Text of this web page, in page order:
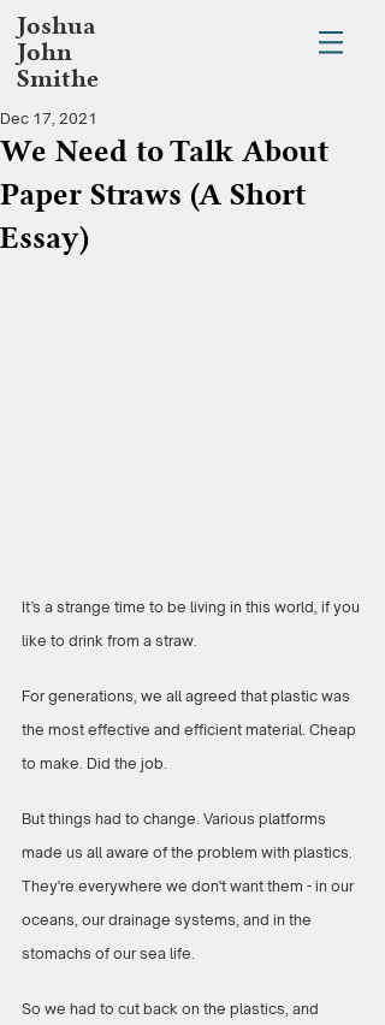
Joshua
John
Smithe
We Need to Talk About
Paper Straws (A Short
Essay)
Dec 17, 2021
It’s a strange time to be living in this world, if you
like to drink from a straw.
For generations, we all agreed that plastic was
the most effective and efficient material. Cheap
to make. Did the job.
But things had to change. Various platforms
made us all aware of the problem with plastics.
They're everywhere we don't want them - in our
oceans, our drainage systems, and in the
stomachs of our sea life.
So we had to cut back on the plastics, and